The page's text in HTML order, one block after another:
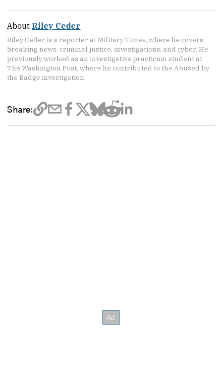
About Riley Ceder
Riley Ceder is a reporter at Military Times, where he covers
breaking news, criminal justice, investigations, and cyber. He
previously worked as an investigative practicum student at
The Washington Post, where he contributed to the Abused by
the Badge investigation.
Share: